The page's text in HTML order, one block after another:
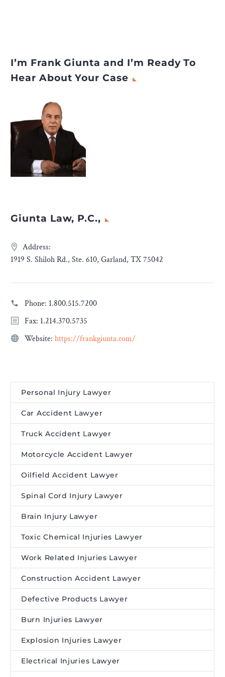
I’m Frank Giunta and I’m Ready To
Hear About Your Case
Giunta Law, P.C.,
Address:
1919 S. Shiloh Rd., Ste. 610, Garland, TX 75042
Phone: 1.800.515.7200
Fax: 1.214.370.5735
Website: https://frankgiunta.com/
Personal Injury Lawyer
Car Accident Lawyer
Truck Accident Lawyer
Motorcycle Accident Lawyer
Oilfield Accident Lawyer
Spinal Cord Injury Lawyer
Brain Injury Lawyer
Toxic Chemical Injuries Lawyer
Work Related Injuries Lawyer
Construction Accident Lawyer
Defective Products Lawyer
Burn Injuries Lawyer
Explosion Injuries Lawyer
Electrical Injuries Lawyer